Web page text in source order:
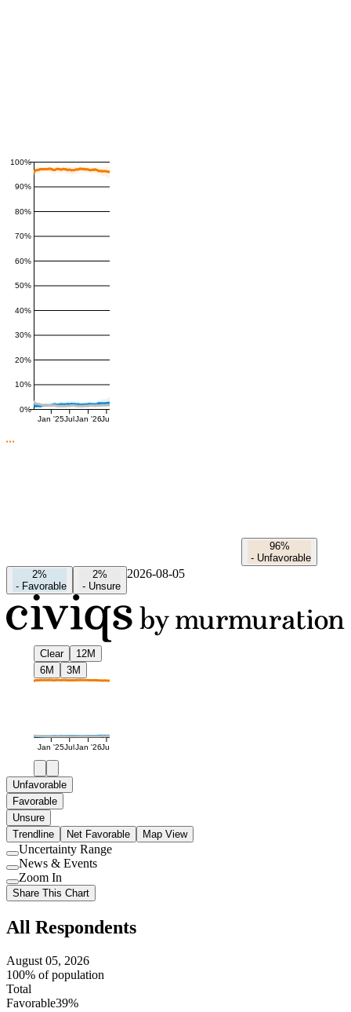
0%
10%
20%
30%
40%
50%
60%
70%
80%
90%
100%
Jan '25Jul Jan '26Jul
96%
- Unfavorable
2%
- Favorable
2%
- Unsure
2026-08-05
Clear
12M
6M
3M
Jan '25JulJan '26Jul
Unfavorable
Favorable
Unsure
Trendline
Net Favorable Map View
Use
setting
Uncertainty Range
Use
setting
News & Events
Use
setting
Zoom In
Share This Chart
All Respondents
August 05, 2026
100% of population
Total
Favorable39%